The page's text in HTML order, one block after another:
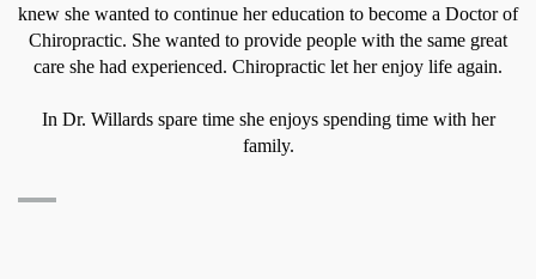
knew she wanted to continue her education to become a Doctor of
Chiropractic. She wanted to provide people with the same great
care she had experienced. Chiropractic let her enjoy life again.
In Dr. Willards spare time she enjoys spending time with her
family.